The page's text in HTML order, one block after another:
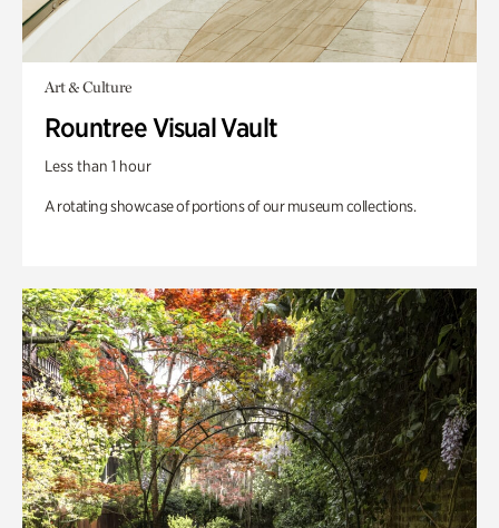
Art & Culture
Rountree Visual Vault
Less than 1 hour
A rotating showcase of portions of our museum collections.